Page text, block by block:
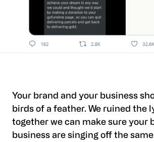
Your brand and your business
birds of a feather. We ruined the
together we can make sure your
business are singing off the